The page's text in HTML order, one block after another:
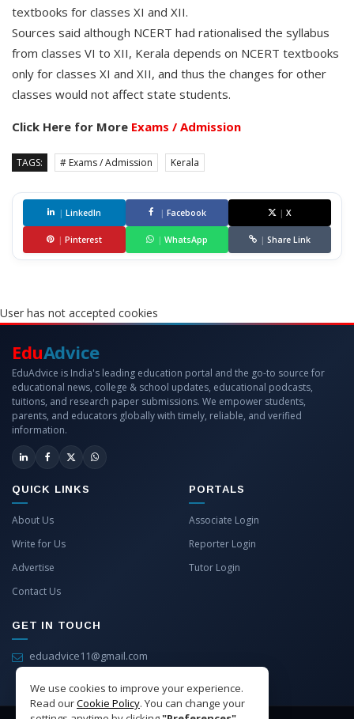
textbooks for classes XI and XII.
Sources said although NCERT had rationalised the syllabus
from classes VI to XII, Kerala depends on NCERT textbooks
only for classes XI and XII, and thus the changes for other
classes would not affect state students.
Click Here for More Exams / Admission
TAGS: # Exams / Admission Kerala
| LinkedIn | Facebook | X
| Pinterest | WhatsApp | Share Link
User has not accepted cookies
We use cookies to improve your experience.
Read ourCookie Policy. You can change your
EduAdvice
EduAdvice is India's leading education portal and the go-to source for
educational news, college & school updates, educational podcasts,
tuitions, and research paper submissions. We empower students,
parents, and educators globally with timely, reliable, and verified
information.
QUICK LINKS
About Us
Write for Us
Advertise
Contact Us
PORTALS
Associate Login
Reporter Login
Tutor Login
GET IN TOUCH
eduadvice11@gmail.com